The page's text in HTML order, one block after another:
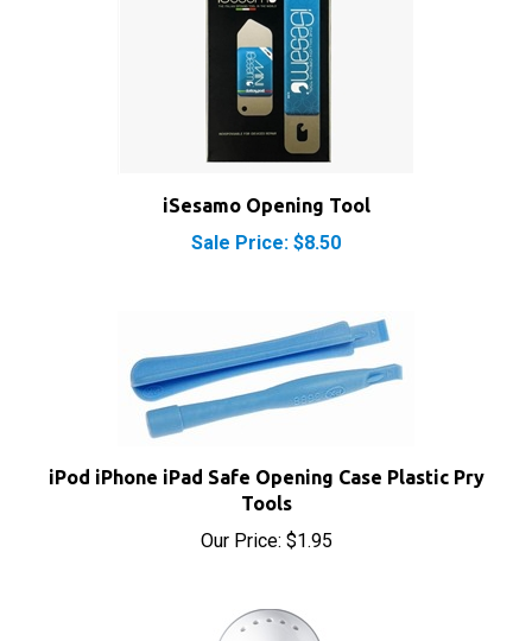
iSesamo Opening Tool
Sale Price: $8.50
iPod iPhone iPad Safe Opening Case Plastic Pry
Our Price:$1.95